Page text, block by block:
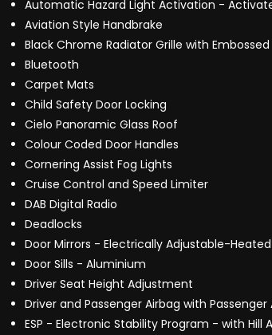
Automatic Hazard Light Activation -
Aviation Style Handbrake
Black Chrome Radiator Grille with
Bluetooth
Carpet Mats
Child Safety Door Locking
Cielo Panoramic Glass Roof
Colour Coded Door Handles
Cornering Assist Fog Lights
Cruise Control and Speed Limiter
DAB Digital Radio
Deadlocks
Door Mirrors - Electrically Adjustable-
Door Sills - Aluminium
Driver Seat Height Adjustment
Driver and Passenger Airbag with
ESP - Electronic Stability Program - with Hill